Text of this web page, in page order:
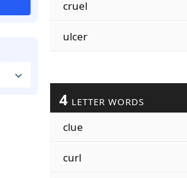
cruel
ulcer
4 LETTER WORDS
clue
curl